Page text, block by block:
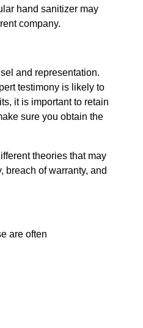
hand sanitizer may
company.
and representation.
testimony is likely to
it is important to retain
sure you obtain the
theories that may
of warranty, and
are often